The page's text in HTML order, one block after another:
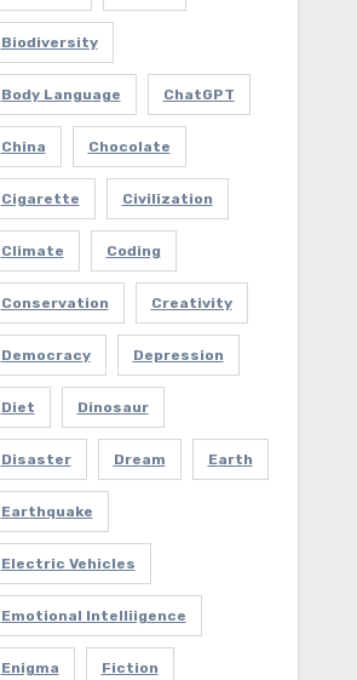
Biodiversity
Body Language ChatGPT
China Chocolate
Cigarette Civilization
Climate Coding
Conservation Creativity
Democracy Depression
Diet Dinosaur
Disaster Dream Earth
Earthquake
Electric Vehicles
Emotional Intelliigence
Enigma Fiction